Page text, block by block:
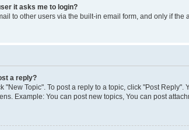
it asks me to login?
to other users via the built-in email form, and only if
a reply?
"New Topic". To post a reply to a topic, click "Post
Example: You can post new topics, You can post